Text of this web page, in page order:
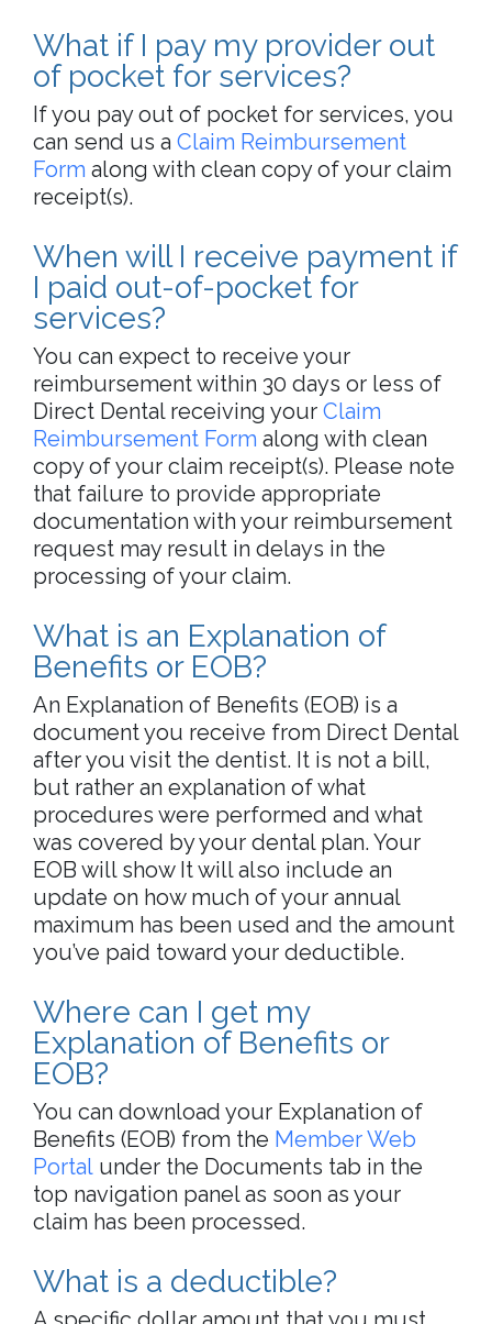
What if I pay my provider out
of pocket for services?
If you pay out of pocket for services, you
can send us a Claim Reimbursement
Form along with clean copy of your claim
receipt(s).
When will I receive payment if
I paid out-of-pocket for
services?
You can expect to receive your
reimbursement within 30 days or less of
Direct Dental receiving your Claim
Reimbursement Form along with clean
copy of your claim receipt(s). Please note
that failure to provide appropriate
documentation with your reimbursement
request may result in delays in the
processing of your claim.
What is an Explanation of
Benefits or EOB?
An Explanation of Benefits (EOB) is a
document you receive from Direct Dental
after you visit the dentist. It is not a bill,
but rather an explanation of what
procedures were performed and what
was covered by your dental plan. Your
EOB will show It will also include an
update on how much of your annual
maximum has been used and the amount
you’ve paid toward your deductible.
Where can I get my
Explanation of Benefits or
EOB?
You can download your Explanation of
Benefits (EOB) from the Member Web
Portal under the Documents tab in the
top navigation panel as soon as your
claim has been processed.
What is a deductible?